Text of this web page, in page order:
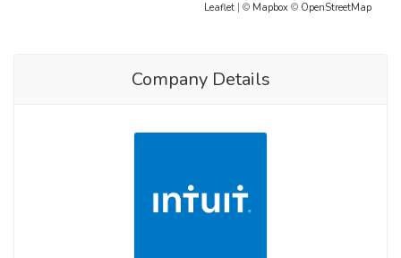
Leaflet | © Mapbox © OpenStreetMap
Company Details